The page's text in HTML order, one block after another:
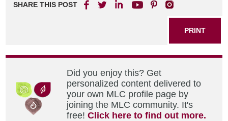
SHARE THIS POST
PRINT
Did you enjoy this? Get
personalized content delivered to
your own MLC profile page by
joining the MLC community. It's
free!Click here to find out more.